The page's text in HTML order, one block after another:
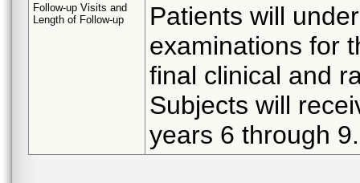
Follow-up Visits and
Length of Follow-up
Patients will
examinations for
final clinical and
Subjects will
years 6 through 9.